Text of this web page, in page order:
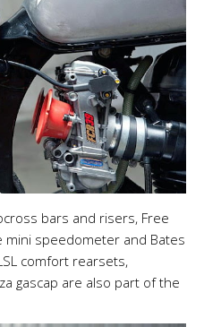
bars and risers, Free
mini speedometer and Bates
comfort rearsets,
gascap are also part of the